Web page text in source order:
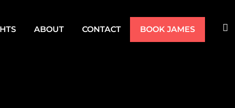
ABOUT CONTACT BOOK JAMES